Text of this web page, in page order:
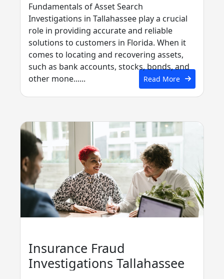
Fundamentals of Asset Search
Investigations in Tallahassee play a crucial
role in providing accurate and reliable
solutions to customers in Florida. When it
comes to locating and recovering assets,
such as bank accounts, stocks, bonds, and
other mone......
Read More
Insurance Fraud
Investigations Tallahassee